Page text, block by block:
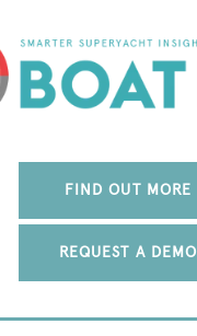
FIND OUT MORE
REQUEST A DEMO